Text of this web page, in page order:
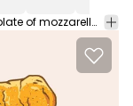
Incredible illustration design that features a plate of mozzarella sticks. Works perfect on fast food or snack related designs enjoy!